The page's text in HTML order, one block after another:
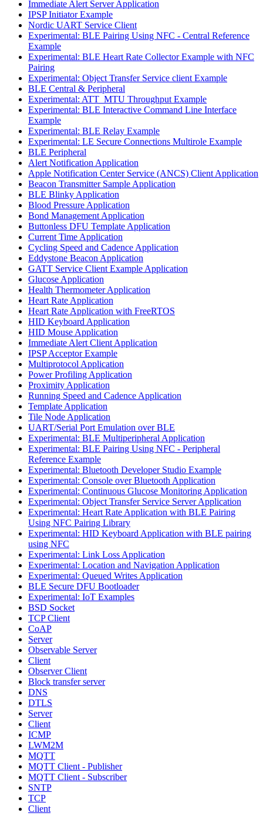
Immediate Alert Server Application
IPSP Initiator Example
Nordic UART Service Client
Experimental: BLE Pairing Using NFC - Central Reference
Example
Experimental: BLE Heart Rate Collector Example with NFC
Pairing
Experimental: Object Transfer Service client Example
BLE Central & Peripheral
Experimental: ATT_MTU Throughput Example
Experimental: BLE Interactive Command Line Interface
Example
Experimental: BLE Relay Example
Experimental: LE Secure Connections Multirole Example
BLE Peripheral
Alert Notification Application
Apple Notification Center Service (ANCS) Client Application
Beacon Transmitter Sample Application
BLE Blinky Application
Blood Pressure Application
Bond Management Application
Buttonless DFU Template Application
Current Time Application
Cycling Speed and Cadence Application
Eddystone Beacon Application
GATT Service Client Example Application
Glucose Application
Health Thermometer Application
Heart Rate Application
Heart Rate Application with FreeRTOS
HID Keyboard Application
HID Mouse Application
Immediate Alert Client Application
IPSP Acceptor Example
Multiprotocol Application
Power Profiling Application
Proximity Application
Running Speed and Cadence Application
Template Application
Tile Node Application
UART/Serial Port Emulation over BLE
Experimental: BLE Multiperipheral Application
Experimental: BLE Pairing Using NFC - Peripheral
Reference Example
Experimental: Bluetooth Developer Studio Example
Experimental: Console over Bluetooth Application
Experimental: Continuous Glucose Monitoring Application
Experimental: Object Transfer Service Server Application
Experimental: Heart Rate Application with BLE Pairing
Using NFC Pairing Library
Experimental: HID Keyboard Application with BLE pairing
using NFC
Experimental: Link Loss Application
Experimental: Location and Navigation Application
Experimental: Queued Writes Application
BLE Secure DFU Bootloader
Experimental: IoT Examples
BSD Socket
TCP Client
CoAP
Server
Observable Server
Client
Observer Client
Block transfer server
DNS
DTLS
Server
Client
ICMP
LWM2M
MQTT
MQTT Client - Publisher
MQTT Client - Subscriber
SNTP
TCP
Client